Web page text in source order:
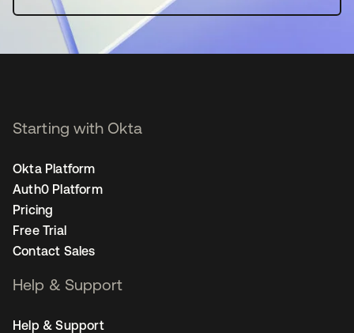
Starting with Okta
Okta Platform
Auth0 Platform
Pricing
Free Trial
Contact Sales
Help & Support
Help & Support